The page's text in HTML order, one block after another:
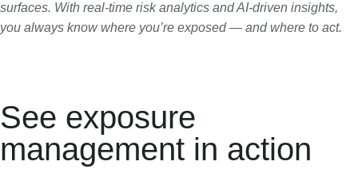
surfaces. With real-time risk analytics and AI-driven insights,
you always know where you’re exposed — and where to act.
See exposure
management in action